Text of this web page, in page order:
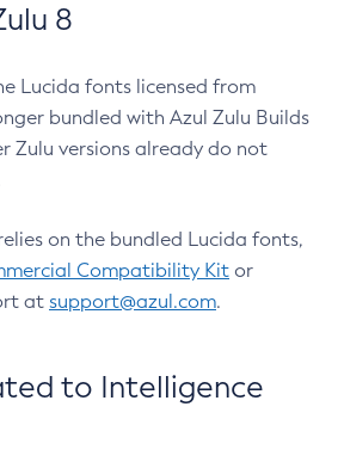
8
Lucida fonts licensed from
bundled with Azul Zulu Builds
Zulu versions already do not
on the bundled Lucida fonts,
Compatibility Kit or
at support@azul.com.
to Intelligence